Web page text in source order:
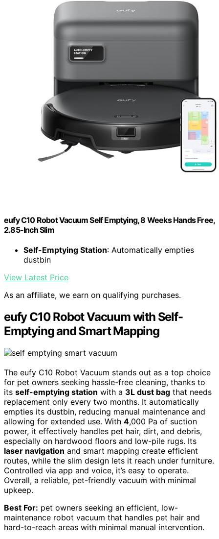
eufy C10 Robot Vacuum Self Emptying, 8 Weeks Hands Free,
2.85-Inch Slim
Self-Emptying Station: Automatically empties
dustbin
View Latest Price
As an affiliate, we earn on qualifying purchases.
eufy C10 Robot Vacuum with Self-
Emptying and Smart Mapping
The eufy C10 Robot Vacuum stands out as a top choice
for pet owners seeking hassle-free cleaning, thanks to
its self-emptying station with a 3L dust bag that needs
replacement only every two months. It automatically
empties its dustbin, reducing manual maintenance and
allowing for extended use. With 4,000 Pa of suction
power, it effectively handles pet hair, dirt, and debris,
especially on hardwood floors and low-pile rugs. Its
laser navigation and smart mapping create efficient
routes, while the slim design lets it reach under furniture.
Controlled via app and voice, it’s easy to operate.
Overall, a reliable, pet-friendly vacuum with minimal
upkeep.
Best For: pet owners seeking an efficient, low-
maintenance robot vacuum that handles pet hair and
hard-to-reach areas with minimal manual intervention.